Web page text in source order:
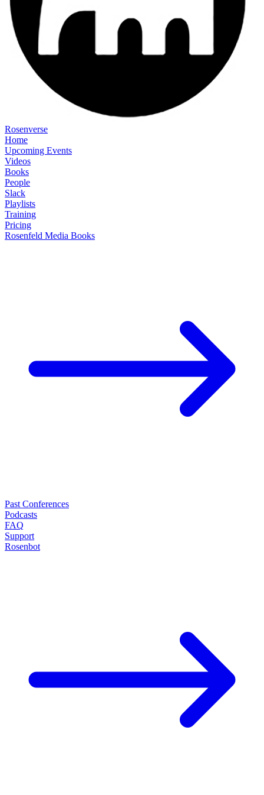
Rosenverse
Home
Upcoming Events
Videos
Books
People
Slack
Playlists
Training
Pricing
Rosenfeld Media Books
Past Conferences
Podcasts
FAQ
Support
Rosenbot